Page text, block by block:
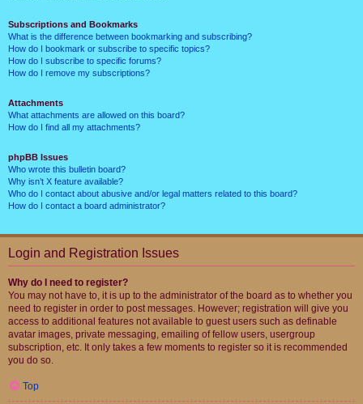
Subscriptions and Bookmarks
What is the difference between bookmarking and subscribing?
How do I bookmark or subscribe to specific topics?
How do I subscribe to specific forums?
How do I remove my subscriptions?
Attachments
What attachments are allowed on this board?
How do I find all my attachments?
phpBB Issues
Who wrote this bulletin board?
Why isn’t X feature available?
Who do I contact about abusive and/or legal matters related to this board?
How do I contact a board administrator?
Login and Registration Issues
Why do I need to register?
You may not have to, it is up to the administrator of the board as to whether you
need to register in order to post messages. However; registration will give you
access to additional features not available to guest users such as definable
avatar images, private messaging, emailing of fellow users, usergroup
subscription, etc. It only takes a few moments to register so it is recommended
you do so.
Top